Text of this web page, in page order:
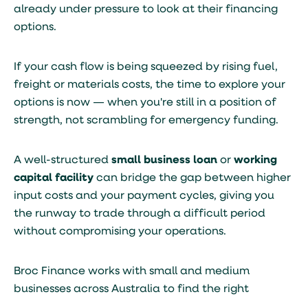
already under pressure to look at their financing
options.
If your cash flow is being squeezed by rising fuel,
freight or materials costs, the time to explore your
options is now — when you're still in a position of
strength, not scrambling for emergency funding.
A well-structured small business loan or working
capital facility can bridge the gap between higher
input costs and your payment cycles, giving you
the runway to trade through a difficult period
without compromising your operations.
Broc Finance works with small and medium
businesses across Australia to find the right